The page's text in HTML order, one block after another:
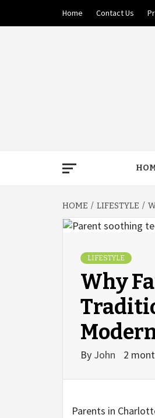
content
Home Contact Us
HOME LIFESTYLE
LIFESTYLE
Why
By John 2
Parents in